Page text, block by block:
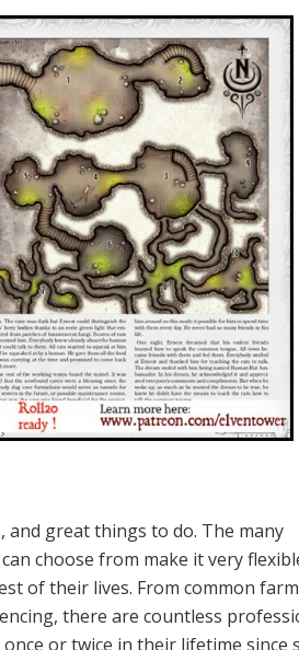
and great things to do. The many
choose from make it very
of their lives. From common
there are countless
or twice in their lifetime since